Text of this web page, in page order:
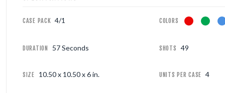
FOUNTAINS
NOVELTIES
ACCESSORIES
CASE PACK 4/1 COLORS
DURATION 57 Seconds SHOTS 49
SIZE 10.50 x 10.50 x 6 in. UNITS PER CASE 4